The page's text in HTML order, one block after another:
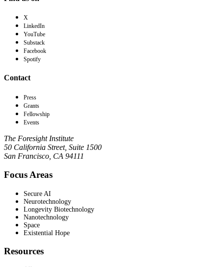
X
LinkedIn
YouTube
Substack
Facebook
Spotify
Contact
Press
Grants
Fellowship
Events
The Foresight Institute
50 California Street, Suite 1500
San Francisco, CA 94111
Focus Areas
Secure AI
Neurotechnology
Longevity Biotechnology
Nanotechnology
Space
Existential Hope
Resources